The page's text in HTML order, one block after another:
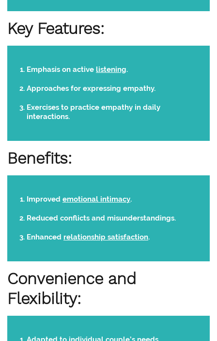
Key Features:
Emphasis on active listening.
Approaches for expressing empathy.
Exercises to practice empathy in daily
interactions.
Benefits:
Improved emotional intimacy.
Reduced conflicts and misunderstandings.
Enhanced relationship satisfaction.
Convenience and
Flexibility: